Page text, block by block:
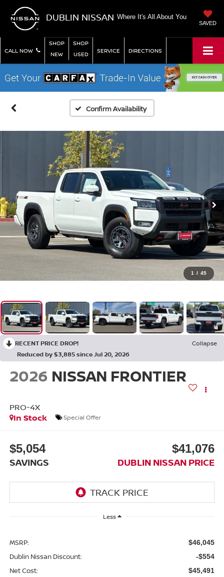
DUBLIN NISSAN Where It's All About You
SAVED
CALL NOW
SHOP
NEW
SHOP
USED
SERVICE DIRECTIONS
Confirm Availability
1 / 45
RECENT PRICE DROP!
Collapse
Reduced by $3,885 since Jul 20, 2026
2026 NISSAN FRONTIER
PRO-4X
In Stock
Special Offer
$5,054
SAVINGS
$41,076
DUBLIN NISSAN PRICE
Less
MSRP: $46,045
Dublin Nissan Discount: -$554
Net Cost: $45,491